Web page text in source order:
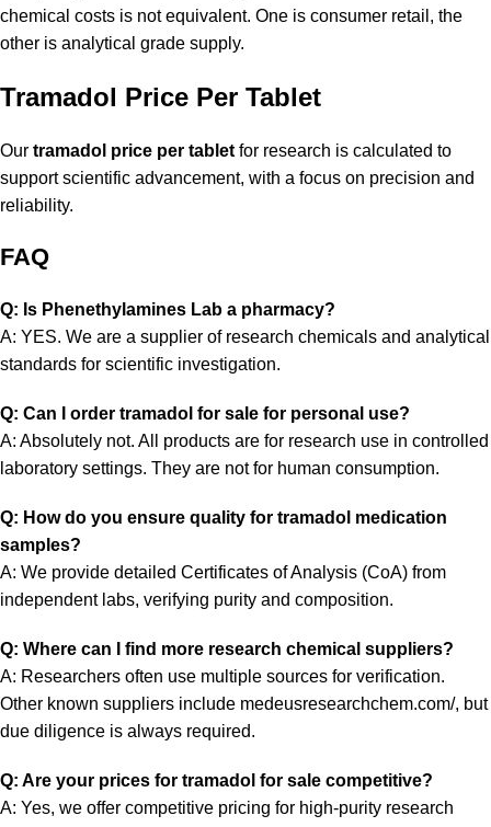
chemical costs is not equivalent. One is consumer retail, the
other is analytical grade supply.
Tramadol Price Per Tablet
Our tramadol price per tabletfor research is calculated to
support scientific advancement, with a focus on precision and
reliability.
FAQ
Q: Is Phenethylamines Lab a pharmacy?
A: YES. We are a supplier of research chemicals and analytical
standards for scientific investigation.
Q: Can I order tramadol for sale for personal use?
A: Absolutely not. All products are for research use in controlled
laboratory settings. They are not for human consumption.
Q: How do you ensure quality for tramadol medication
samples?
A: We provide detailed Certificates of Analysis (CoA) from
independent labs, verifying purity and composition.
Q: Where can I find more research chemical suppliers?
A: Researchers often use multiple sources for verification.
Other known suppliers include medeusresearchchem.com/, but
due diligence is always required.
Q: Are your prices for tramadol for sale competitive?
A: Yes, we offer competitive pricing for high-purity research